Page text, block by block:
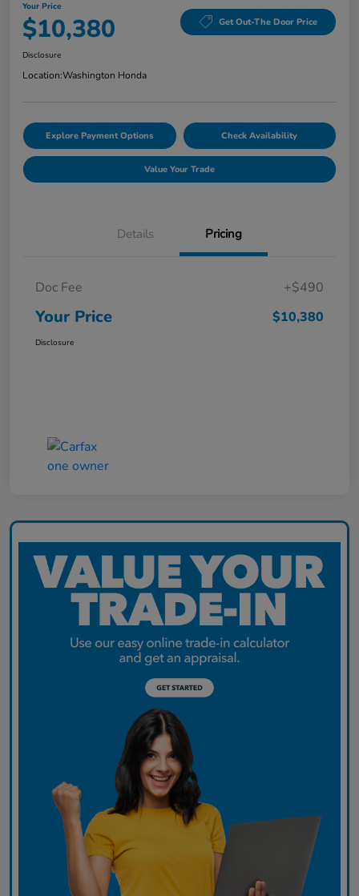
Your Price
$10,380 Get Out-The Door Price
Disclosure
Location:Washington Honda
Explore Payment Options Check Availability
Value Your Trade
Details Pricing
Doc Fee +$490
Your Price $10,380
Disclosure